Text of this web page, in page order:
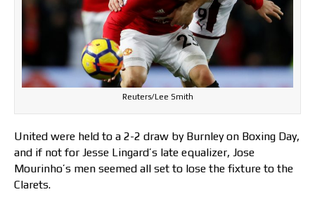
Reuters/Lee Smith
United were held to a 2-2 draw by Burnley on Boxing Day,
and if not for Jesse Lingard’s late equalizer, Jose
Mourinho’s men seemed all set to lose the fixture to the
Clarets.